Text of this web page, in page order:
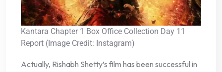
Kantara Chapter 1 Box Office Collection Day 11
Report (Image Credit: Instagram)
Actually, Rishabh Shetty’s film has been successful in